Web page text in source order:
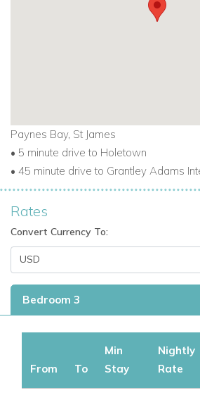
Paynes Bay, St James
• 5 minute drive to Holetown
• 45 minute drive to Grantley Adams
Rates
Convert Currency To:
Bedroom 3
From To
Min
Stay
Nightly
Rate